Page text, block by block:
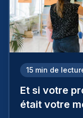
15 min de
Et si votre
était votre